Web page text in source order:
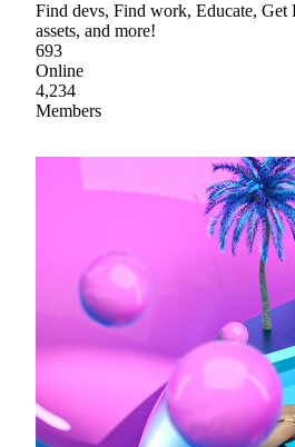
Find devs, Find work, Educate, Get
assets, and more!
693
Online
4,234
Members